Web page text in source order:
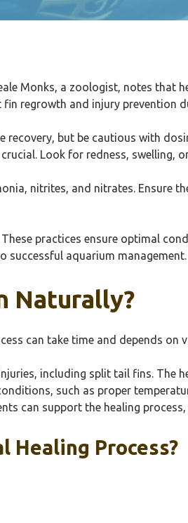
Monks, a zoologist, notes that
regrowth and injury prevention
recovery, but be cautious with
Look for redness, swelling,
nitrites, and nitrates. Ensure
practices ensure optimal
successful aquarium management.
Naturally?
can take time and depends on
including split tail fins. The
such as proper
can support the healing
Healing Process?